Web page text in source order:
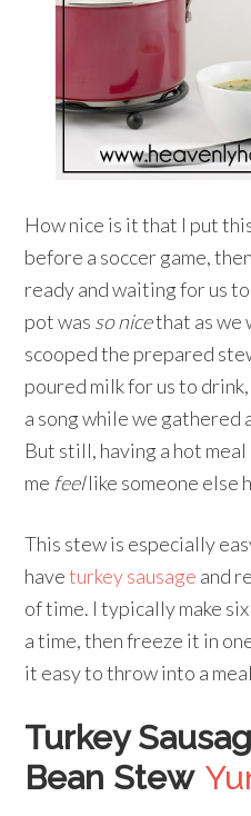
How nice is it that I put
before a soccer game,
ready and waiting for us
pot was so nicethat as we
scooped the prepared
poured milk for us to
a song while we gathered
But still, having a hot
me feellike someone else
This stew is especially
haveturkey sausage and
of time. I typically make
a time, then freeze it in
it easy to throw into a
Turkey
Bean Stew